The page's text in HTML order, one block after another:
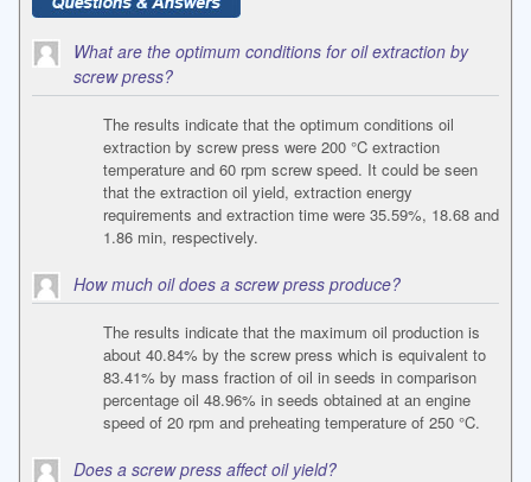
What are the optimum conditions for oil extraction by
screw press?
The results indicate that the optimum conditions oil
extraction by screw press were 200 °C extraction
temperature and 60 rpm screw speed. It could be seen
that the extraction oil yield, extraction energy
requirements and extraction time were 35.59%, 18.68 and
1.86 min, respectively.
How much oil does a screw press produce?
The results indicate that the maximum oil production is
about 40.84% by the screw press which is equivalent to
83.41% by mass fraction of oil in seeds in comparison
percentage oil 48.96% in seeds obtained at an engine
speed of 20 rpm and preheating temperature of 250 °C.
Does a screw press affect oil yield?